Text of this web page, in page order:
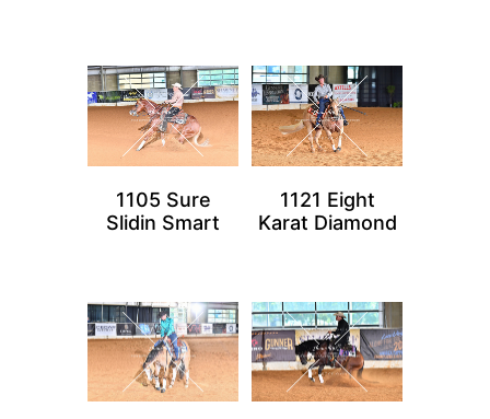
1105 Sure
Slidin Smart
1121 Eight
Karat Diamond